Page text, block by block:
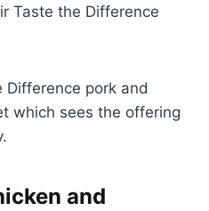
Taste the Difference
Difference pork and
which sees the offering
and